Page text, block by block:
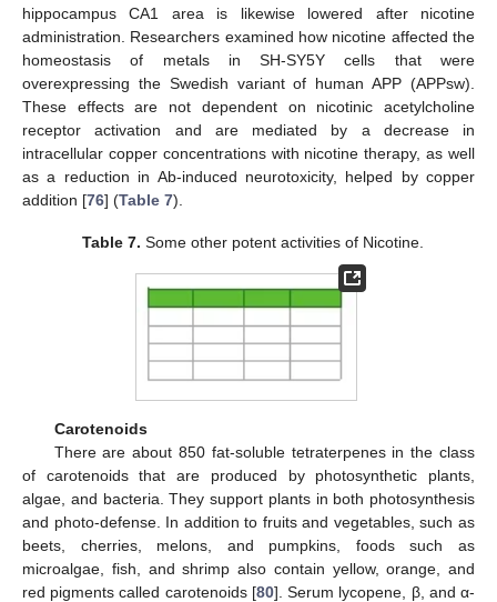
hippocampus CA1 area is likewise lowered after nicotine
administration. Researchers examined how nicotine affected the
homeostasis of metals in SH-SY5Y cells that were
overexpressing the Swedish variant of human APP (APPsw).
These effects are not dependent on nicotinic acetylcholine
receptor activation and are mediated by a decrease in
intracellular copper concentrations with nicotine therapy, as well
as a reduction in Ab-induced neurotoxicity, helped by copper
addition [76] (Table 7).
Table 7. Some other potent activities of Nicotine.
Carotenoids
There are about 850 fat-soluble tetraterpenes in the class
of carotenoids that are produced by photosynthetic plants,
algae, and bacteria. They support plants in both photosynthesis
and photo-defense. In addition to fruits and vegetables, such as
beets, cherries, melons, and pumpkins, foods such as
microalgae, fish, and shrimp also contain yellow, orange, and
red pigments called carotenoids [80]. Serum lycopene, β, and α-